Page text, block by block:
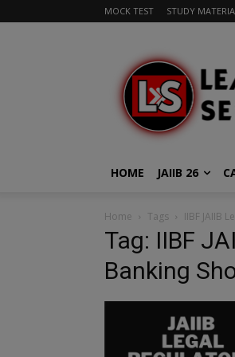
MOCK TEST STUDY
HOME JAIIB 26
Home Tags IIBF JAIIB
Tag: IIBF
Banking